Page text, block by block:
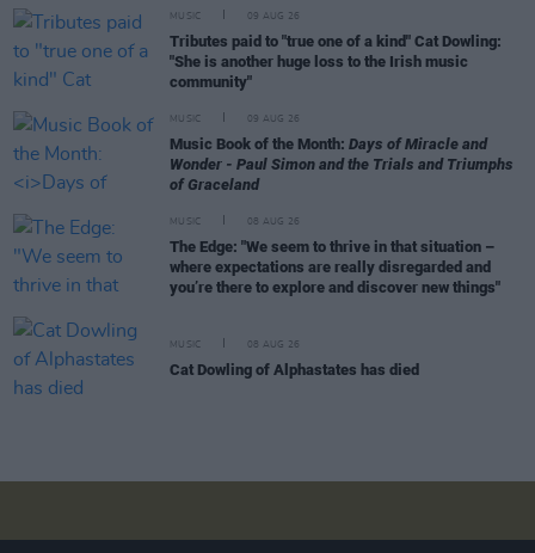
MUSIC 09 AUG 26
Tributes paid to "true one of a kind" Cat Dowling:
"She is another huge loss to the Irish music
community"
MUSIC 09 AUG 26
Music Book of the Month: Days of Miracle and
Wonder - Paul Simon and the Trials and Triumphs
of Graceland
MUSIC 08 AUG 26
The Edge: "We seem to thrive in that situation –
where expectations are really disregarded and
you’re there to explore and discover new things"
MUSIC 08 AUG 26
Cat Dowling of Alphastates has died